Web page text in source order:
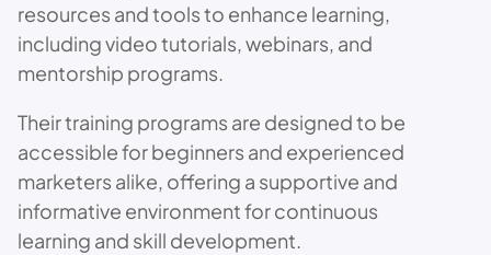
resources and tools to enhance learning,
including video tutorials, webinars, and
mentorship programs.
Their training programs are designed to be
accessible for beginners and experienced
marketers alike, offering a supportive and
informative environment for continuous
learning and skill development.